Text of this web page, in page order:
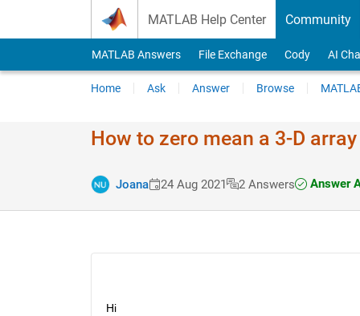
MATLAB Help Center Community
MATLAB Answers File Exchange Cody AI
Home Ask Answer Browse
How to zero mean a 3-D array
Joana 24 Aug 2021 2 Answers Answer
Hi